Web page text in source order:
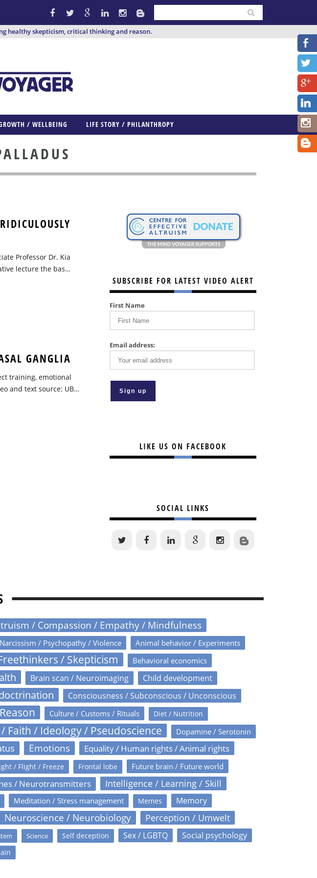
healthy skepticism, critical thinking and reason.
/ WELLBEING LIFE STORY / PHILANTHROPY
Professor Dr. Kia
lecture the bas…
GANGLIA
training, emotional
and text source: UB…
SUBSCRIBE FOR LATEST VIDEO ALERT
First Name
Email address:
LIKE US ON FACEBOOK
SOCIAL LINKS
/ Compassion / Empathy / Mindfulness
/ Psychopathy / Violence Animal behavior / Experiments
/ Skepticism Behavioral economics
Brain scan / Neuroimaging Child development
Consciousness / Subconscious / Unconscious
Culture / Customs / Rituals Diet / Nutrition
Faith / Ideology / Pseudoscience
Dopamine / Serotonin
Emotions Equality / Human rights / Animal rights
/ Flight / Freeze Frontal lobe Future brain / Future world
/ Neurotransmitters Intelligence / Learning / Skill
Meditation / Stress management Memes
Memory
Neuroscience / Neurobiology Perception / Umwelt
Science Self deception Sex / LGBTQ Social psychology